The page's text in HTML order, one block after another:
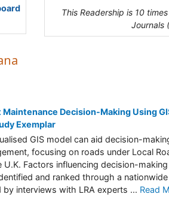
This Readership is 10
Journals
Decision-Making Using
Exemplar
GIS model can aid decision-
focusing on roads under Local
Factors influencing decision-making
and ranked through a nationwide
interviews with LRA experts ... Read